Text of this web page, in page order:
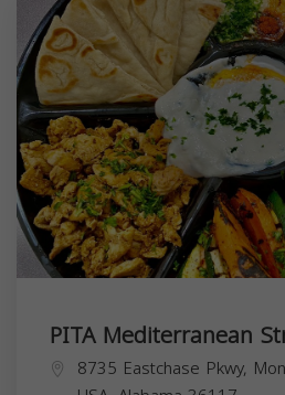
PITA Mediterranean
8735 Eastchase Pkwy,